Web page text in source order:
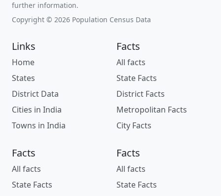
further information.
Copyright © 2026 Population Census Data
Links
Home
States
District Data
Cities in India
Towns in India
Facts
All facts
State Facts
District Facts
Metropolitan Facts
City Facts
Facts
All facts
State Facts
Facts
All facts
State Facts